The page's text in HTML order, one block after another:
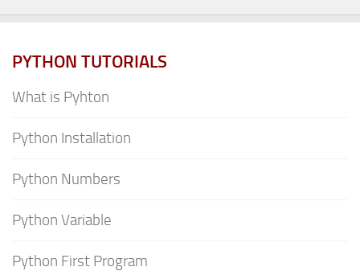
PYTHON TUTORIALS
What is Pyhton
Python Installation
Python Numbers
Python Variable
Python First Program